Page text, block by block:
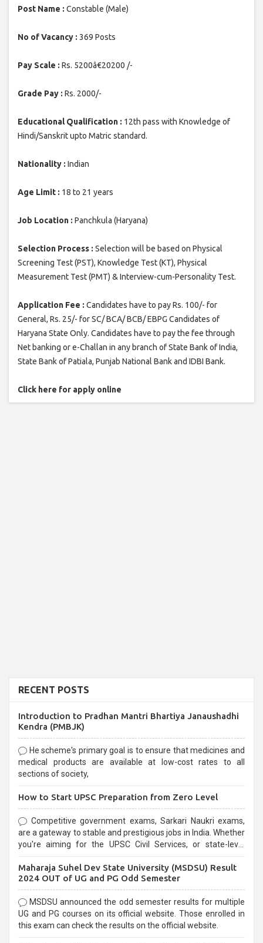
Post Name : Constable (Male)
No of Vacancy : 369 Posts
Pay Scale : Rs. 5200â€20200 /-
Grade Pay : Rs. 2000/-
Educational Qualification : 12th pass with Knowledge of
Hindi/Sanskrit upto Matric standard.
Nationality : Indian
Age Limit : 18 to 21 years
Job Location : Panchkula (Haryana)
Selection Process : Selection will be based on Physical
Screening Test (PST), Knowledge Test (KT), Physical
Measurement Test (PMT) & Interview-cum-Personality Test.
Application Fee : Candidates have to pay Rs. 100/- for
General, Rs. 25/- for SC/ BCA/ BCB/ EBPG Candidates of
Haryana State Only. Candidates have to pay the fee through
Net banking or e-Challan in any branch of State Bank of India,
State Bank of Patiala, Punjab National Bank and IDBI Bank.
Click here for apply online
RECENT POSTS
Introduction to Pradhan Mantri Bhartiya Janaushadhi
Kendra (PMBJK)
He scheme's primary goal is to ensure that medicines and
medical products are available at low-cost rates to all
sections of society,
How to Start UPSC Preparation from Zero Level
Competitive government exams, Sarkari Naukri exams,
are a gateway to stable and prestigious jobs in India. Whether
you're aiming for the UPSC Civil Services, or state-level
selection process and can be overwhelming for aspirants.
Maharaja Suhel Dev State University (MSDSU) Result
2024 OUT of UG and PG Odd Semester
MSDSU announced the odd semester results for multiple
UG and PG courses on its official website. Those enrolled in
this exam can check the results on the official website.